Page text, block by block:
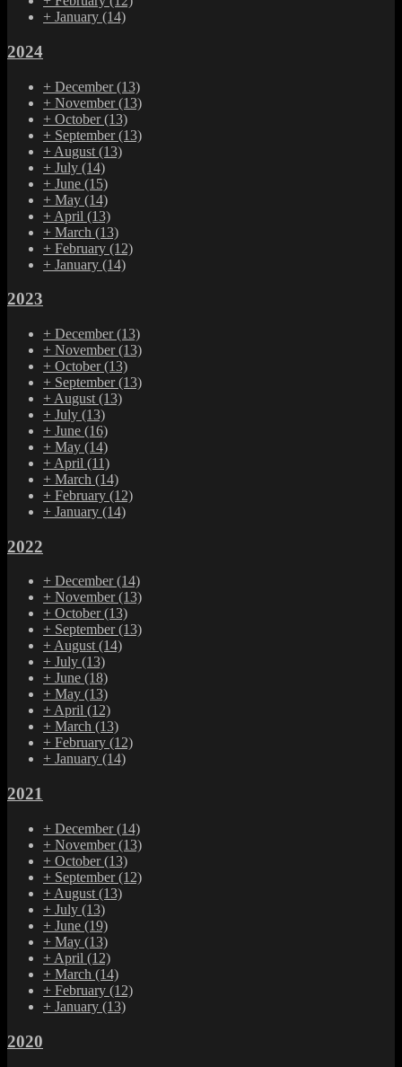
+ January (14)
2024
+ December(13)
+ November(13)
+ October(13)
+ September(13)
+ August (13)
+ July (14)
+ June (15)
+ May (14)
+ April (13)
+ March (13)
+ February (12)
+ January (14)
2023
+ December(13)
+ November(13)
+ October(13)
+ September(13)
+ August (13)
+ July (13)
+ June (16)
+ May (14)
+ April (11)
+ March (14)
+ February (12)
+ January (14)
2022
+ December(14)
+ November(13)
+ October(13)
+ September(13)
+August(14)
+ July (13)
+ June (18)
+ May (13)
+April (12)
+ March (13)
+ February (12)
+ January (14)
2021
+ December(14)
+ November(13)
+ October(13)
+ September(12)
+ August (13)
+ July (13)
+ June (19)
+ May (13)
+ April (12)
+ March (14)
+ February (12)
+ January (13)
2020